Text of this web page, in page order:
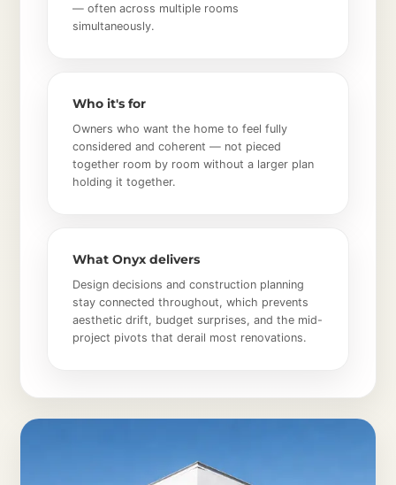
— often across multiple rooms
simultaneously.
Who it's for
Owners who want the home to feel fully
considered and coherent — not pieced
together room by room without a larger plan
holding it together.
What Onyx delivers
Design decisions and construction planning
stay connected throughout, which prevents
aesthetic drift, budget surprises, and the mid-
project pivots that derail most renovations.